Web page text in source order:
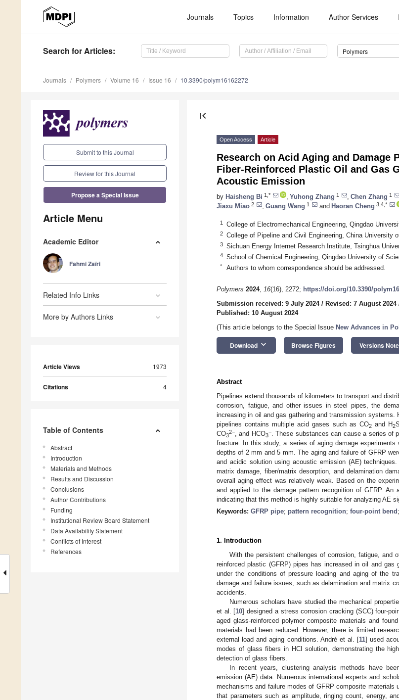
Journals Topics Information Author Services
Search for Articles: Polymers
Journals Polymers Volume 16 Issue 16 10.3390/polym16162272
Submit to this Journal
Review for this Journal
Propose a Special Issue
Article Menu
Academic Editor
Fahmi Zaïri
Related Info Links
More by Authors Links
Article Views 1973
Citations 4
Table of Contents
Abstract
Introduction
Materials and Methods
Results and Discussion
Conclusions
Author Contributions
Funding
Institutional Review Board Statement
Data Availability Statement
Conflicts of Interest
References
first_page
Open Access Article
Research on Acid Aging and Damage
Fiber-Reinforced Plastic Oil and Gas
Acoustic Emission
by Haisheng Bi 1,* Yuhong Zhang 1 Chen Zhang 1
Jiaxu Miao 2 Guang Wang 1 and Haoran Cheng 3,4,*
1 College of Electromechanical Engineering, Qingdao
2 College of Pipeline and Civil Engineering, China University
3 Sichuan Energy Internet Research Institute, Tsinghua
4 School of Chemical Engineering, Qingdao University of
* Authors to whom correspondence should be addressed.
Polymers 2024, 16(16), 2272; https://doi.org/10.3390/
Submission received: 9 July 2024/ Revised: 7 August 2024
Published: 10 August 2024
(This article belongs to the Special Issue New Advances in
Download keyboard_arrow_down Browse Figures Versions
Abstract
Pipelines extend thousands of kilometers to transport and
corrosion, fatigue, and other issues in steel pipes, the
increasing in oil and gas gathering and transmission systems.
pipelines contains multiple acid gases such as CO2and H2
CO3
2− , and HCO3
−. These substances can cause a series of
fracture. In this study, a series of aging damage
depths of 2 mm and 5 mm. The aging and failure of GFRP
and acidic solution using acoustic emission (AE)
matrix damage, fiber/matrix desorption, and delamination
overall aging effect was relatively weak. Based on the
and applied to the damage pattern recognition of GFRP. An
indicating that this method is highly suitable for analyzing AE
Keywords: GFRP pipe; pattern recognition; four-point bend ;
1. Introduction
With the persistent challenges of corrosion, fatigue, and
reinforced plastic (GFRP) pipes has increased in oil and gas
under the conditions of pressure loading and aging of the
damage and failure issues, such as delamination and matrix
accidents.
Numerous scholars have studied the mechanical
et al. [10] designed a stress corrosion cracking (SCC) four-
aged glass-reinforced polymer composite materials and
materials had been reduced. However, there is limited
external load and aging conditions. André et al. [11] used
modes of glass fibers in HCl solution, demonstrating the
detection of glass fibers.
In recent years, clustering analysis methods have
emission (AE) data. Numerous international experts and
mechanisms and failure modes of GFRP composite materials
that parameters such as amplitude, ringing count, energy,